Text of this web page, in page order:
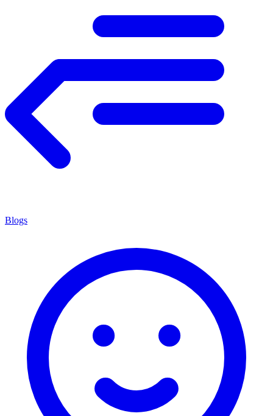
Blogs